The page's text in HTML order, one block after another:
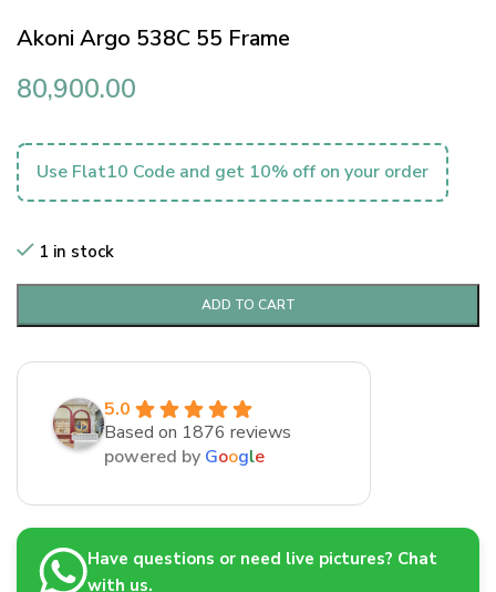
Akoni Argo 538C 55 Frame
80,900.00
Use Flat10 Code and get 10% off on your order
1 in stock
ADD TO CART
5.0
Based on 1876 reviews
powered by Google
Have questions or need live pictures? Chat
with us.